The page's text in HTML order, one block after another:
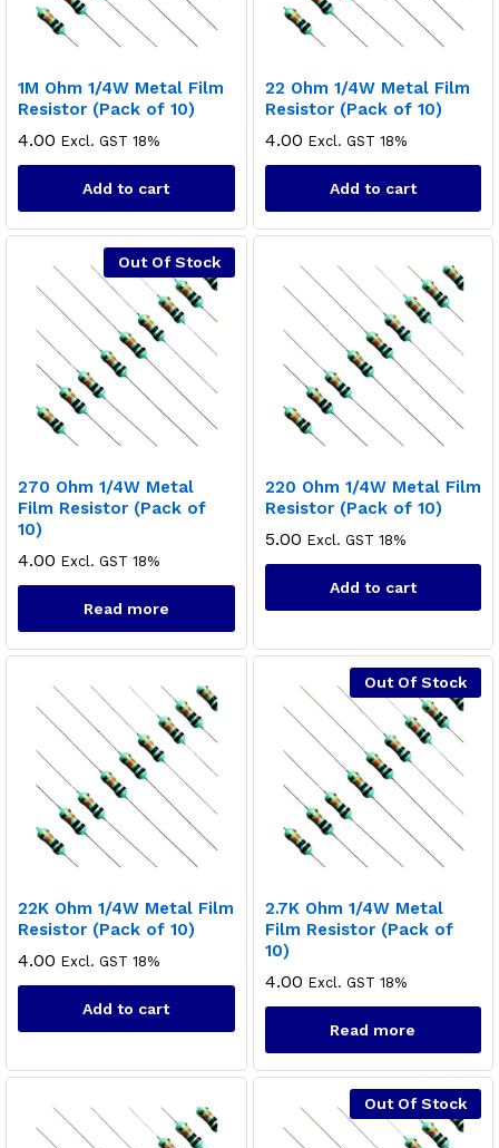
1M Ohm 1/4W Metal Film
Resistor (Pack of 10)
4.00 Excl. GST 18%
Add to cart
22 Ohm 1/4W Metal Film
Resistor (Pack of 10)
4.00 Excl. GST 18%
Add to cart
Out Of Stock
270 Ohm 1/4W Metal
Film Resistor (Pack of
10)
4.00 Excl. GST 18%
Read more
220 Ohm 1/4W Metal Film
Resistor (Pack of 10)
5.00 Excl. GST 18%
Add to cart
22K Ohm 1/4W Metal Film
Resistor (Pack of 10)
4.00 Excl. GST 18%
Add to cart
Out Of Stock
2.7K Ohm 1/4W Metal
Film Resistor (Pack of
10)
4.00 Excl. GST 18%
Read more
Out Of Stock